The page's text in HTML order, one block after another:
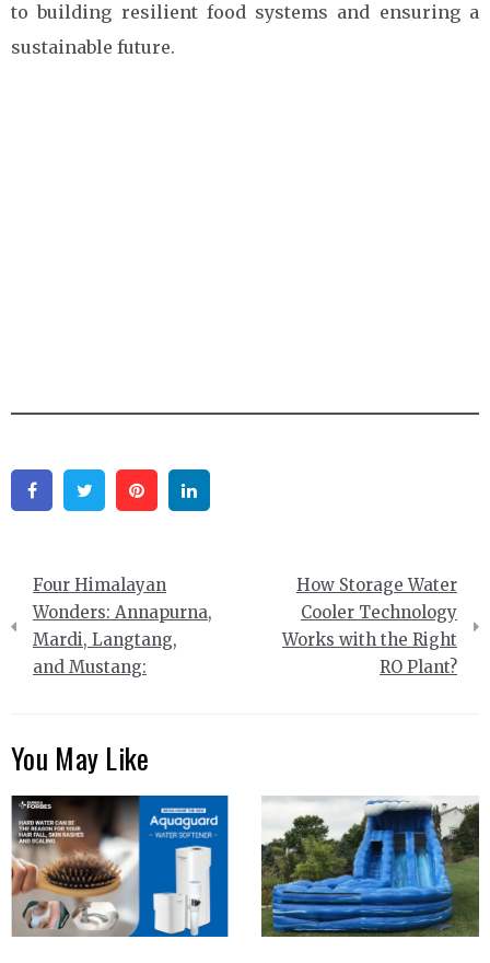
to building resilient food systems and ensuring a
sustainable future.
FacebookTwitter Pinterest
Post
navigation
Four Himalayan
Wonders: Annapurna,
Mardi, Langtang,
and Mustang:
How Storage Water
Cooler Technology
Works with the Right
RO Plant?
You May Like